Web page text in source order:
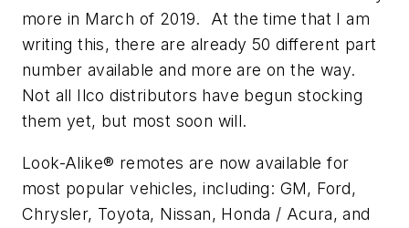
more in March of 2019. At the time that I am
writing this, there are already 50 different part
number available and more are on the way.
Not all Ilco distributors have begun stocking
them yet, but most soon will.
Look-Alike® remotes are now available for
most popular vehicles, including: GM, Ford,
Chrysler, Toyota, Nissan, Honda / Acura, and